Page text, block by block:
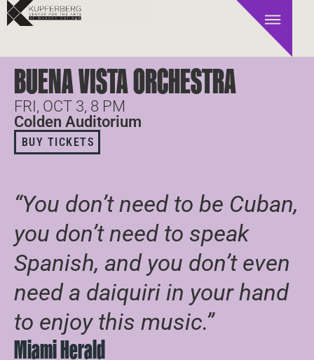
BUENA VISTA ORCHESTRA
FRI, OCT 3, 8 PM
Colden Auditorium
BUY TICKETS
“You don’t need to be Cuban,
you don’t need to speak
Spanish, and you don’t even
need a daiquiri in your hand
to enjoy this music.”
Miami Herald